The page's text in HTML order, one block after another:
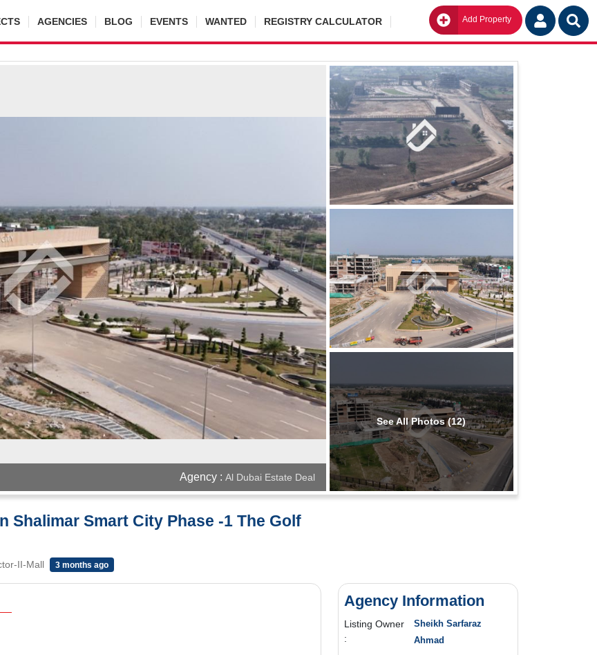
AGENCIES BLOG EVENTS WANTED REGISTRY CALCULATOR Add Property Go
Agency : Al Dubai Estate Deal
See All Photos (12)
Shalimar Smart City Phase -1 The Golf
II-Mall 3 months ago
Agency Information
Listing Owner
:
Sheikh Sarfaraz
Ahmad